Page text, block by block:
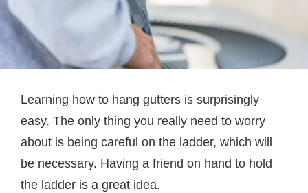
Learning how to hang gutters is surprisingly
easy. The only thing you really need to worry
about is being careful on the ladder, which will
be necessary. Having a friend on hand to hold
the ladder is a great idea.